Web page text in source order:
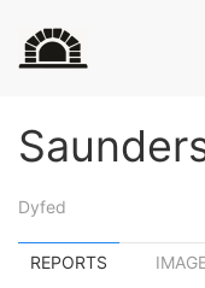
Dyfed
REPORTS